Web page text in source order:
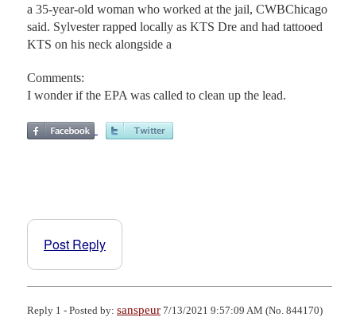
a 35-year-old woman who worked at the jail, CWBChicago
said. Sylvester rapped locally as KTS Dre and had tattooed
KTS on his neck alongside a
Comments:
I wonder if the EPA was called to clean up the lead.
Post Reply
Reply 1 - Posted by: sanspeur 7/13/2021 9:57:09 AM (No. 844170)